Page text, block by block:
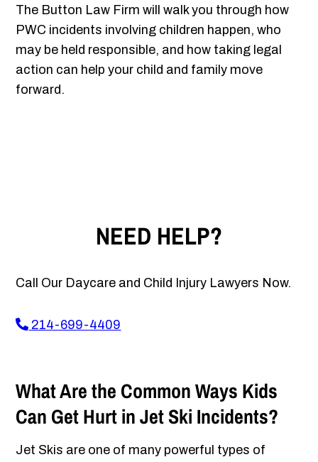
The Button Law Firm will walk you through how
PWC incidents involving children happen, who
may be held responsible, and how taking legal
action can help your child and family move
forward.
NEED HELP?
Call Our Daycare and Child Injury Lawyers Now.
214-699-4409
What Are the Common Ways Kids
Can Get Hurt in Jet Ski Incidents?
Jet Skis are one of many powerful types of